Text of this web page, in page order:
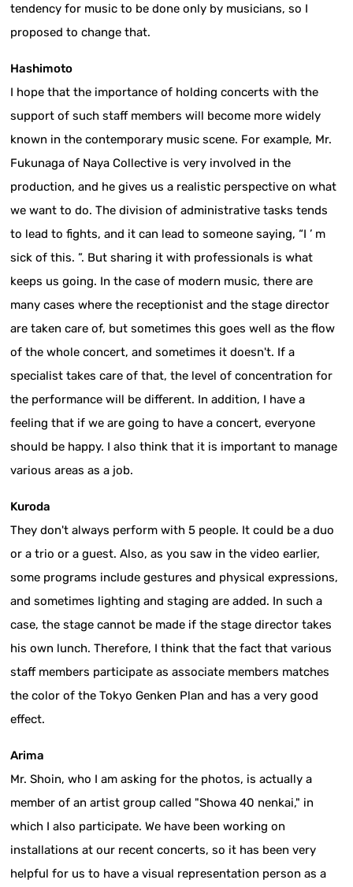
tendency for music to be done only by musicians, so I
proposed to change that.
Hashimoto
I hope that the importance of holding concerts with the
support of such staff members will become more widely
known in the contemporary music scene. For example, Mr.
Fukunaga of Naya Collective is very involved in the
production, and he gives us a realistic perspective on what
we want to do. The division of administrative tasks tends
to lead to fights, and it can lead to someone saying, “I ’ m
sick of this. ”. But sharing it with professionals is what
keeps us going. In the case of modern music, there are
many cases where the receptionist and the stage director
are taken care of, but sometimes this goes well as the flow
of the whole concert, and sometimes it doesn't. If a
specialist takes care of that, the level of concentration for
the performance will be different. In addition, I have a
feeling that if we are going to have a concert, everyone
should be happy. I also think that it is important to manage
various areas as a job.
Kuroda
They don't always perform with 5 people. It could be a duo
or a trio or a guest. Also, as you saw in the video earlier,
some programs include gestures and physical expressions,
and sometimes lighting and staging are added. In such a
case, the stage cannot be made if the stage director takes
his own lunch. Therefore, I think that the fact that various
staff members participate as associate members matches
the color of the Tokyo Genken Plan and has a very good
effect.
Arima
Mr. Shoin, who I am asking for the photos, is actually a
member of an artist group called "Showa 40 nenkai," in
which I also participate. We have been working on
installations at our recent concerts, so it has been very
helpful for us to have a visual representation person as a